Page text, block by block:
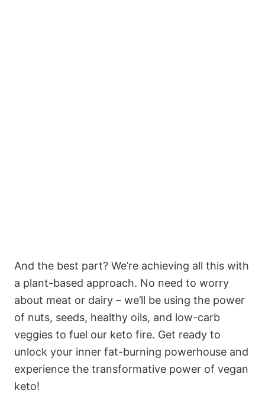
And the best part? We’re achieving all this with
a plant-based approach. No need to worry
about meat or dairy – we’ll be using the power
of nuts, seeds, healthy oils, and low-carb
veggies to fuel our keto fire. Get ready to
unlock your inner fat-burning powerhouse and
experience the transformative power of vegan
keto!